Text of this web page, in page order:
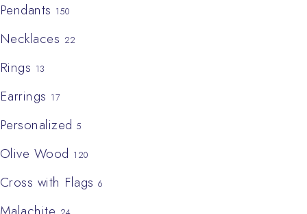
Pendants 150
Necklaces 22
Rings 13
Earrings 17
Personalized 5
Olive Wood 120
Cross with Flags 6